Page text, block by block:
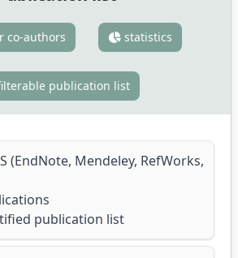
co-authors statistics
publication list
(EndNote, Mendeley, RefWorks,
publication list